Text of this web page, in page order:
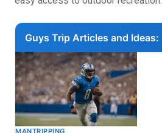
Guys Trip Articles and Ideas: